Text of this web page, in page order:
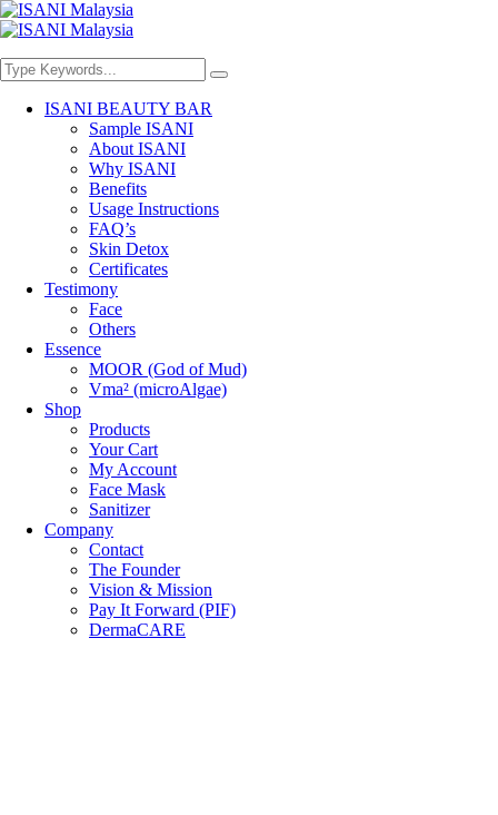
ISANI BEAUTY BAR
Sample ISANI
About ISANI
Why ISANI
Benefits
Usage Instructions
FAQ’s
Skin Detox
Certificates
Testimony
Face
Others
Essence
MOOR (God of Mud)
Vma² (microAlgae)
Shop
Products
Your Cart
My Account
Face Mask
Sanitizer
Company
Contact
The Founder
Vision & Mission
Pay It Forward (PIF)
DermaCARE